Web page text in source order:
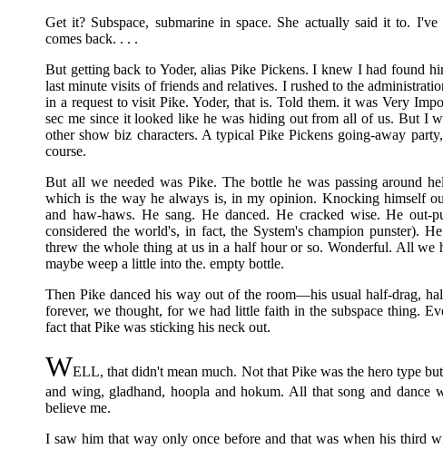
Get it? Subspace, submarine in space. She actually said it to.
comes back. . . .
But getting back to Yoder, alias Pike Pickens. I knew I had found
last minute visits of friends and relatives. I rushed to the
in a request to visit Pike. Yoder, that is. Told them. it was Very
sec me since it looked like he was hiding out from all of us. But I
other show biz characters. A typical Pike Pickens going-away
course.
But all we needed was Pike. The bottle he was passing around
which is the way he always is, in my opinion. Knocking himself
and haw-haws. He sang. He danced. He cracked wise. He out-
considered the world's, in fact, the System's champion punster).
threw the whole thing at us in a half hour or so. Wonderful. All we
maybe weep a little into the. empty bottle.
Then Pike danced his way out of the room—his usual half-drag,
forever, we thought, for we had little faith in the subspace thing.
fact that Pike was sticking his neck out.
WELL, that didn't mean much. Not that Pike was the hero type
and wing, gladhand, hoopla and hokum. All that song and dance
believe me.
I saw him that way only once before and that was when his third